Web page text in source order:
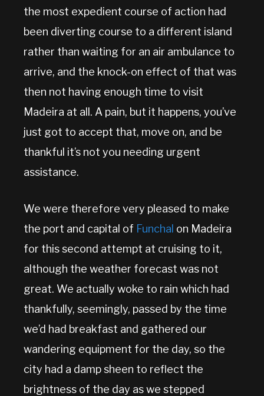
the most expedient course of action had
been diverting course to a different island
rather than waiting for an air ambulance to
arrive, and the knock-on effect of that was
then not having enough time to visit
Madeira at all. A pain, but it happens, you’ve
just got to accept that, move on, and be
thankful it’s not you needing urgent
assistance.
We were therefore very pleased to make
the port and capital of Funchal on Madeira
for this second attempt at cruising to it,
although the weather forecast was not
great. We actually woke to rain which had
thankfully, seemingly, passed by the time
we’d had breakfast and gathered our
wandering equipment for the day, so the
city had a damp sheen to reflect the
brightness of the day as we stepped